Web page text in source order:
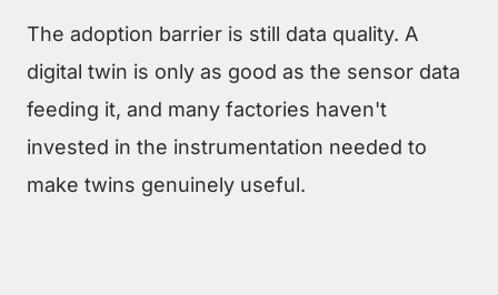
The adoption barrier is still data quality. A
digital twin is only as good as the sensor data
feeding it, and many factories haven't
invested in the instrumentation needed to
make twins genuinely useful.